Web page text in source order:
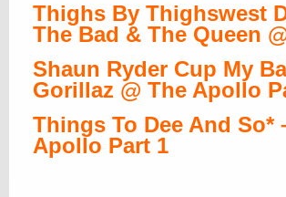
Thighs By Thighswest
The Bad & The Queen
Shaun Ryder Cup My
Gorillaz @ The Apollo
Things To Dee And So*
Apollo Part 1